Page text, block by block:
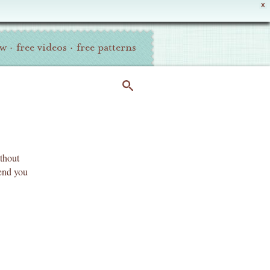
X
· free videos · free patterns
you